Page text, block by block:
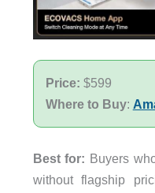
Price: $599
Where to Buy:
Best for: Buyers
without flagship